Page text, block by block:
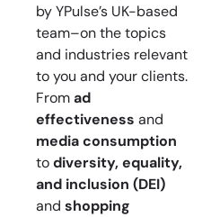
by YPulse’s UK-based
team–on the topics
and industries relevant
to you and your clients.
Fromad
effectiveness and
media consumption
todiversity, equality,
and inclusion (DEI)
and shopping